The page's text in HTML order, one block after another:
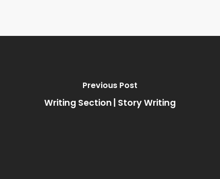
Previous Post
Writing Section | Story Writing